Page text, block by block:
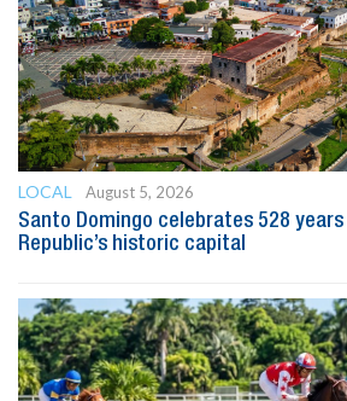
LOCAL
August 5, 2026
Santo Domingo celebrates 528
Republic’s historic capital